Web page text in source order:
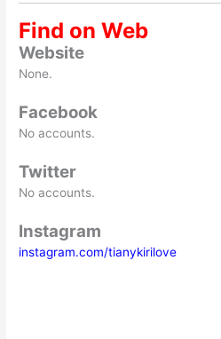
Find on Web
Website
None.
Facebook
No accounts.
Twitter
No accounts.
Instagram
instagram.com/tianykirilove